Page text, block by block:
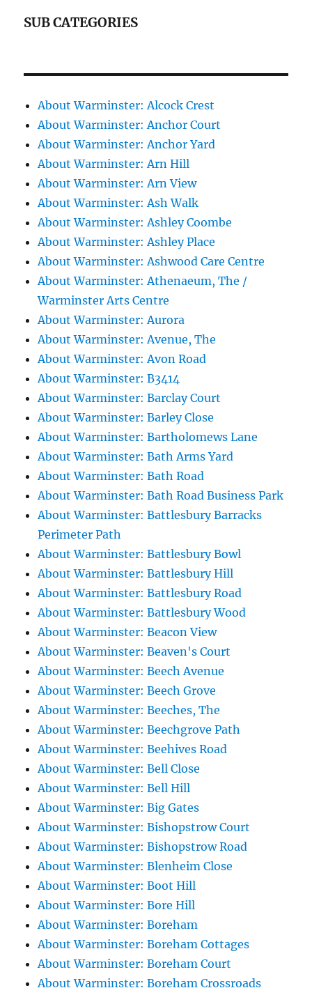
SUB CATEGORIES
About Warminster: Alcock Crest
About Warminster: Anchor Court
About Warminster: Anchor Yard
About Warminster: Arn Hill
About Warminster: Arn View
About Warminster: Ash Walk
About Warminster: Ashley Coombe
About Warminster: Ashley Place
About Warminster: Ashwood Care Centre
About Warminster: Athenaeum, The /
Warminster Arts Centre
About Warminster: Aurora
About Warminster: Avenue, The
About Warminster: Avon Road
About Warminster: B3414
About Warminster: Barclay Court
About Warminster: Barley Close
About Warminster: Bartholomews Lane
About Warminster: Bath Arms Yard
About Warminster: Bath Road
About Warminster: Bath Road Business Park
About Warminster: Battlesbury Barracks
Perimeter Path
About Warminster: Battlesbury Bowl
About Warminster: Battlesbury Hill
About Warminster: Battlesbury Road
About Warminster: Battlesbury Wood
About Warminster: Beacon View
About Warminster: Beaven's Court
About Warminster: Beech Avenue
About Warminster: Beech Grove
About Warminster: Beeches, The
About Warminster: Beechgrove Path
About Warminster: Beehives Road
About Warminster: Bell Close
About Warminster: Bell Hill
About Warminster: Big Gates
About Warminster: Bishopstrow Court
About Warminster: Bishopstrow Road
About Warminster: Blenheim Close
About Warminster: Boot Hill
About Warminster: Bore Hill
About Warminster: Boreham
About Warminster: Boreham Cottages
About Warminster: Boreham Court
About Warminster: Boreham Crossroads